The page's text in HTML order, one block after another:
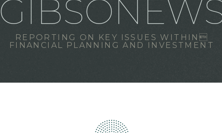
REPORTING ON KEY ISSUES WITHIN
FINANCIAL PLANNING AND INVESTMENT